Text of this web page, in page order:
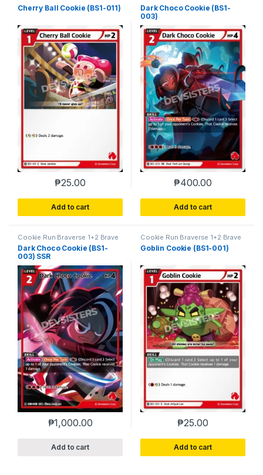
Beginning
Cherry Ball Cookie (BS1-011)
₱25.00
Add to cart
Beginning
Dark Choco Cookie (BS1-
003)
₱400.00
Add to cart
Cookie Run Braverse 1+2 Brave
Beginning
Dark Choco Cookie (BS1-
003) SSR
₱1,000.00
Add to cart
Cookie Run Braverse 1+2 Brave
Beginning
Goblin Cookie (BS1-001)
₱25.00
Add to cart